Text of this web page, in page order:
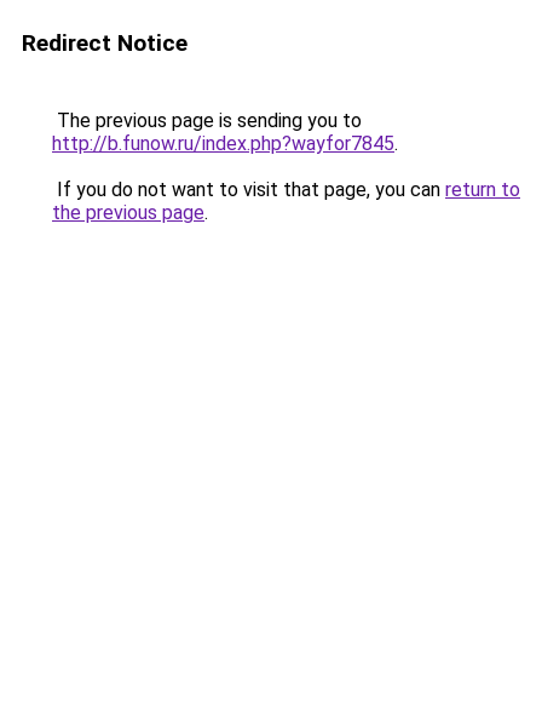
Redirect Notice
The previous page is sending you to
http://b.funow.ru/index.php?wayfor7845.
If you do not want to visit that page, you can return to
the previous page.